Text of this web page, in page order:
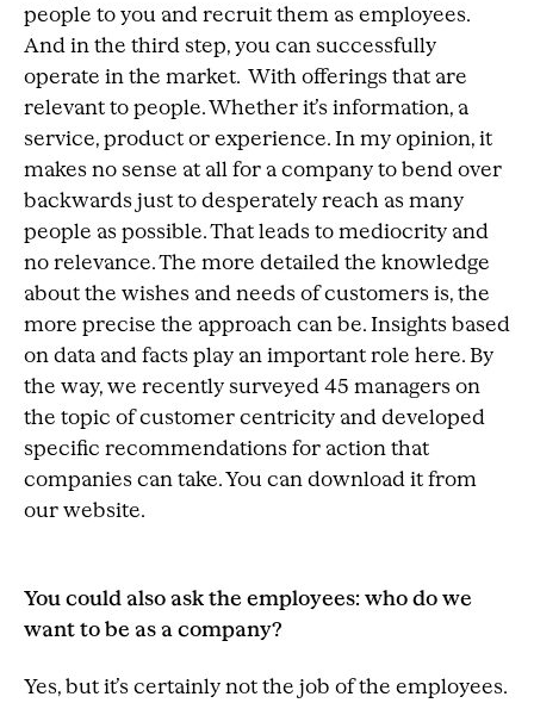
people to you and recruit them as employees.
And in the third step, you can successfully
operate in the market. With offerings that are
relevant to people. Whether it’s information, a
service, product or experience. In my opinion, it
makes no sense at all for a company to bend over
backwards just to desperately reach as many
people as possible. That leads to mediocrity and
no relevance. The more detailed the knowledge
about the wishes and needs of customers is, the
more precise the approach can be. Insights based
on data and facts play an important role here. By
the way, we recently surveyed 45 managers on
the topic of customer centricity and developed
specific recommendations for action that
companies can take. You can download it from
our website.
You could also ask the employees: who do we
want to be as a company?
Yes, but it’s certainly not the job of the employees.